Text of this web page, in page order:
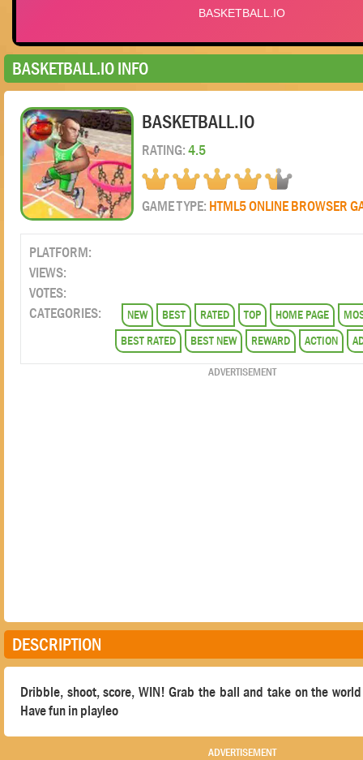
BASKETBALL.IO INFO
BASKETBALL.IO
RATING:4.5
GAME TYPE: HTML5 ONLINE BROWSER
PLATFORM:
VIEWS:
VOTES:
CATEGORIES:
NEW BEST RATED TOP HOME PAGE
BEST RATED
BEST NEW REWARD ACTION
ADVERTISEMENT
DESCRIPTION
Dribble, shoot, score, WIN! Grab the ball and take on the
Have fun in playleo
ADVERTISEMENT